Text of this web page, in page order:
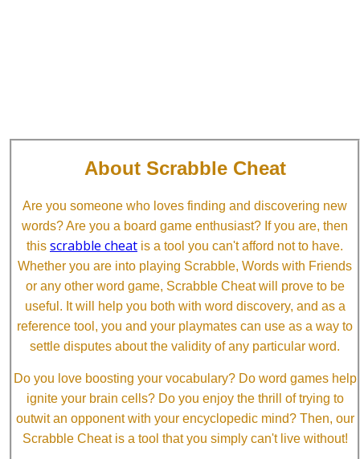
About Scrabble Cheat
Are you someone who loves finding and discovering new
words? Are you a board game enthusiast? If you are, then
this scrabble cheat is a tool you can't afford not to have.
Whether you are into playing Scrabble, Words with Friends
or any other word game, Scrabble Cheat will prove to be
useful. It will help you both with word discovery, and as a
reference tool, you and your playmates can use as a way to
settle disputes about the validity of any particular word.
Do you love boosting your vocabulary? Do word games help
ignite your brain cells? Do you enjoy the thrill of trying to
outwit an opponent with your encyclopedic mind? Then, our
Scrabble Cheat is a tool that you simply can't live without!